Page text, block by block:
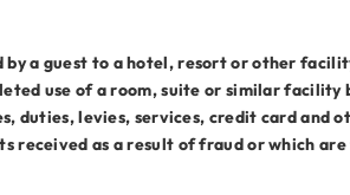
a guest to a hotel, resort or other
use of a room, suite or similar
duties, levies, services, credit card and
received as a result of fraud or which